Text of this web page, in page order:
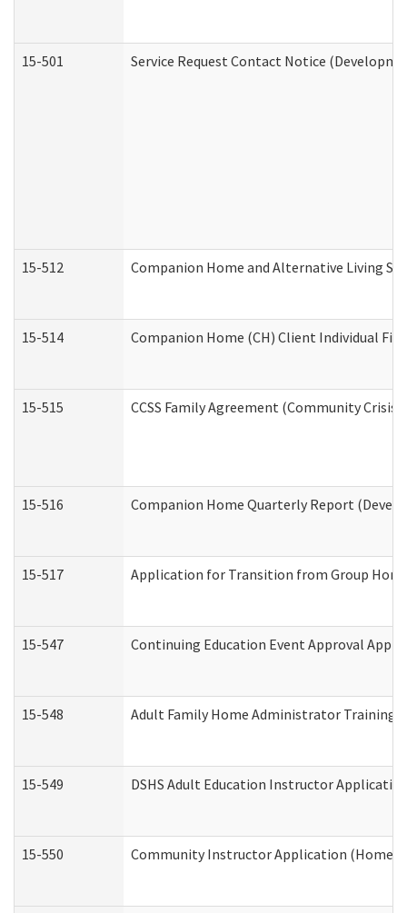
15-501 Service Request Contact Notice
15-512 Companion Home and Alternative Living
15-514 Companion Home (CH) Client Individual
15-515 CCSS Family Agreement (Community
15-516 Companion Home Quarterly Report
15-517 Application for Transition from Group
15-547 Continuing Education Event Approval
15-548 Adult Family Home Administrator Training
15-549 DSHS Adult Education Instructor
15-550 Community Instructor Application (Home